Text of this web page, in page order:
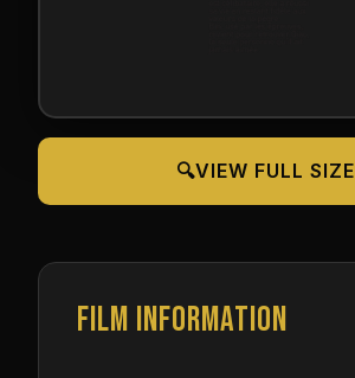
🔍VIEW FULL SIZE
FILM INFORMATION